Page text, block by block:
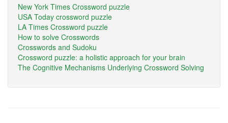
New York Times Crossword puzzle
USA Today crossword puzzle
LA Times Crossword puzzle
How to solve Crosswords
Crosswords and Sudoku
Crossword puzzle: a holistic approach for your brain
The Cognitive Mechanisms Underlying Crossword Solving